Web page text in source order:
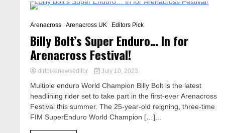
Arenacross
Arenacross UK Editors Pick
Billy Bolt’s Super Enduro… In for
Arenacross Festival!
dirtbikenewseditor July 10, 2023
Multiple enduro World Champion Billy Bolt is the latest
headlining rider set to take part in the first-ever Arenacross
Festival this summer. The 25-year-old reigning, three-time
FIM SuperEnduro World Champion […]...